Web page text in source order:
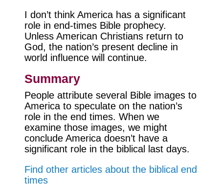
I don’t think America has a significant
role in end-times Bible prophecy.
Unless American Christians return to
God, the nation’s present decline in
world influence will continue.
Summary
People attribute several Bible images to
America to speculate on the nation’s
role in the end times. When we
examine those images, we might
conclude America doesn’t have a
significant role in the biblical last days.
Find other articles about the biblical end
times